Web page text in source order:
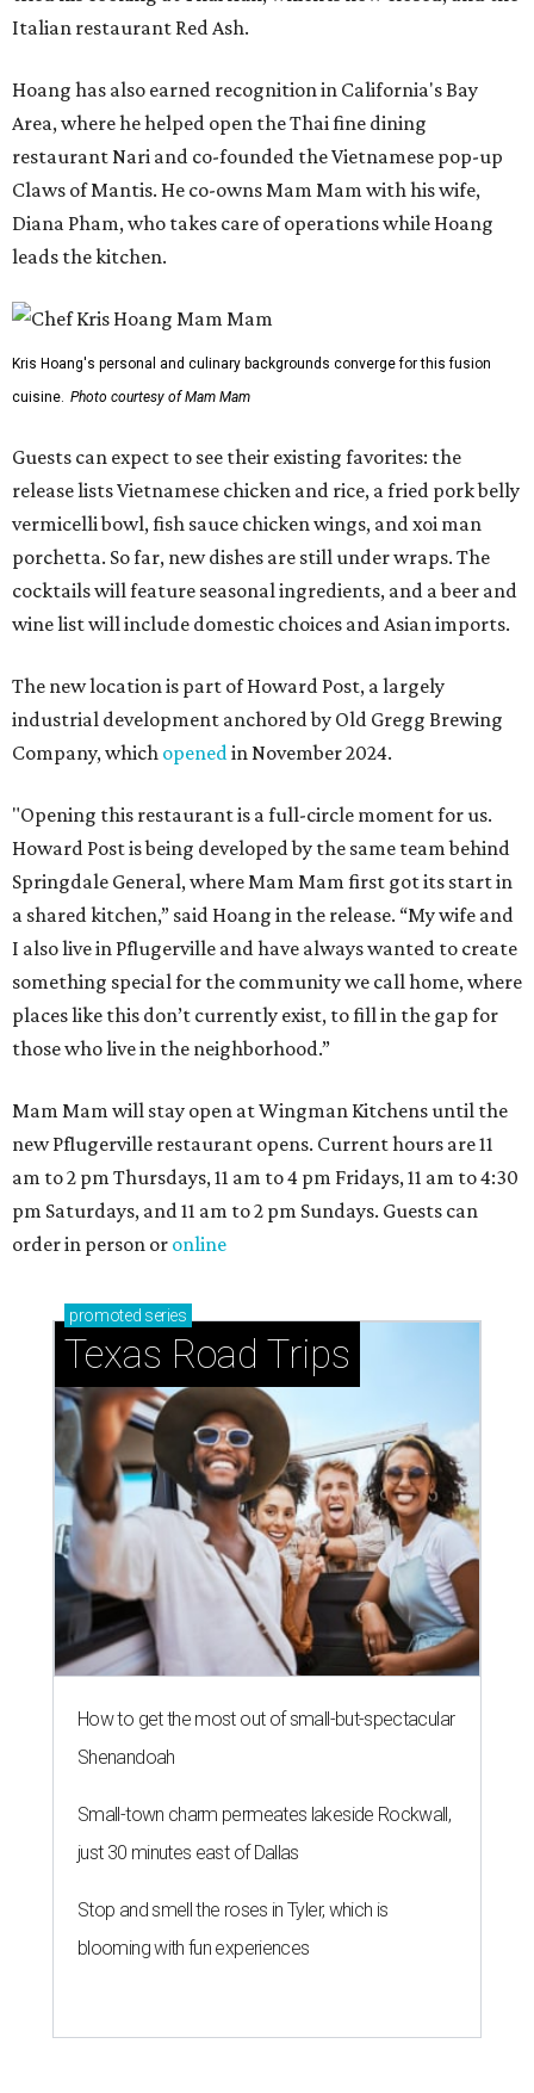
Italian restaurant Red Ash.
Hoang has also earned recognition in California's Bay
Area, where he helped open the Thai fine dining
restaurant Nari and co-founded the Vietnamese pop-up
Claws of Mantis. He co-owns Mam Mam with his wife,
Diana Pham, who takes care of operations while Hoang
leads the kitchen.
Kris Hoang's personal and culinary backgrounds converge for this fusion
cuisine. Photo courtesy of Mam Mam
Guests can expect to see their existing favorites: the
release lists Vietnamese chicken and rice, a fried pork belly
vermicelli bowl, fish sauce chicken wings, and xoi man
porchetta. So far, new dishes are still under wraps. The
cocktails will feature seasonal ingredients, and a beer and
wine list will include domestic choices and Asian imports.
The new location is part of Howard Post, a largely
industrial development anchored by Old Gregg Brewing
Company, which openedin November 2024.
"Opening this restaurant is a full-circle moment for us.
Howard Post is being developed by the same team behind
Springdale General, where Mam Mam first got its start in
a shared kitchen,” said Hoang in the release. “My wife and
I also live in Pflugerville and have always wanted to create
something special for the community we call home, where
places like this don’t currently exist, to fill in the gap for
those who live in the neighborhood.”
Mam Mam will stay open at Wingman Kitchens until the
new Pflugerville restaurant opens. Current hours are 11
am to 2 pm Thursdays, 11 am to 4 pm Fridays, 11 am to 4:30
pm Saturdays, and 11 am to 2 pm Sundays. Guests can
order in person or online
promoted series
Texas Road Trips
How to get the most out of small-but-spectacular
Shenandoah
Small-town charm permeates lakeside Rockwall,
just 30 minutes east of Dallas
Stop and smell the roses in Tyler, which is
blooming with fun experiences